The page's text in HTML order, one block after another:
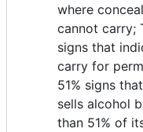
where
cannot carry;
signs that
carry for
51% signs
sells alcohol
than 51% of